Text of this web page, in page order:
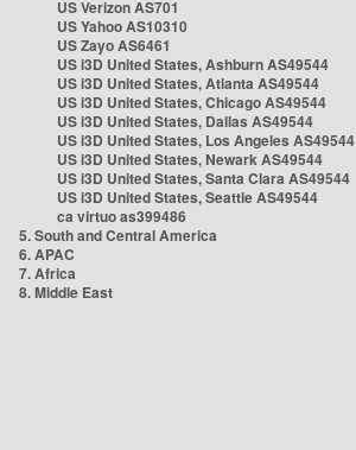
US Verizon AS701
US Yahoo AS10310
US Zayo AS6461
US i3D United States, Ashburn AS49544
US i3D United States, Atlanta AS49544
US i3D United States, Chicago AS49544
US i3D United States, Dallas AS49544
US i3D United States, Los Angeles AS49544
US i3D United States, Newark AS49544
US i3D United States, Santa Clara AS49544
US i3D United States, Seattle AS49544
ca virtuo as399486
5. South and Central America
6. APAC
7. Africa
8. Middle East